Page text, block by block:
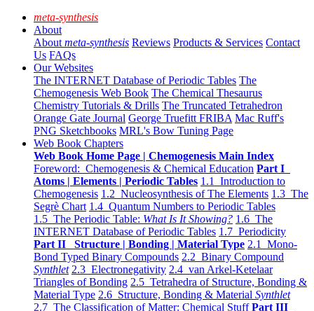
meta-synthesis
About
About meta-synthesis Reviews Products & Services Contact
Us FAQs
Our Websites
The INTERNET Database of Periodic Tables The
Chemogenesis Web Book The Chemical Thesaurus
Chemistry Tutorials & Drills The Truncated Tetrahedron
Orange Gate Journal George Truefitt FRIBA Mac Ruff's
PNG Sketchbooks MRL's Bow Tuning Page
Web Book Chapters
Web Book Home Page | Chemogenesis Main Index
Foreword: Chemogenesis & Chemical Education Part I
Atoms | Elements | Periodic Tables 1.1 Introduction to
Chemogenesis 1.2 Nucleosynthesis of The Elements 1.3 The
Segrè Chart 1.4 Quantum Numbers to Periodic Tables
1.5 The Periodic Table: What Is It Showing? 1.6 The
INTERNET Database of Periodic Tables 1.7 Periodicity
Part II Structure | Bonding | Material Type 2.1 Mono-
Bond Typed Binary Compounds 2.2 Binary Compound
Synthlet 2.3 Electronegativity 2.4 van Arkel-Ketelaar
Triangles of Bonding 2.5 Tetrahedra of Structure, Bonding &
Material Type 2.6 Structure, Bonding & Material Synthlet
2.7 The Classification of Matter: Chemical Stuff Part III